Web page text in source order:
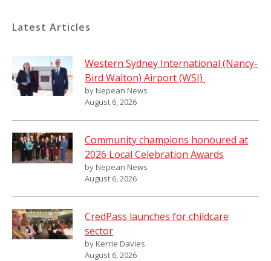
Latest Articles
Western Sydney International (Nancy-
Bird Walton) Airport (WSI)
by Nepean News
August 6, 2026
Community champions honoured at
2026 Local Celebration Awards
by Nepean News
August 6, 2026
CredPass launches for childcare
sector
by Kerrie Davies
August 6, 2026